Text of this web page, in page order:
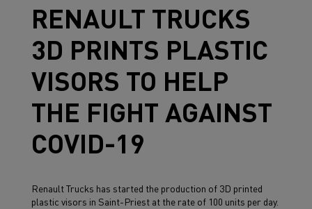
RENAULT TRUCKS
3D PRINTS PLASTIC
VISORS TO HELP
THE FIGHT AGAINST
COVID-19
Renault Trucks has started the production of 3D printed
plastic visors in Saint-Priest at the rate of 100 units per day.